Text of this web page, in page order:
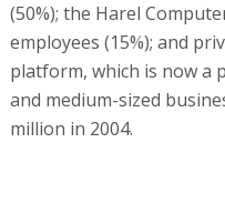
(50%); the Harel
employees (15%); and
platform, which is now a
and medium-sized
million in 2004.